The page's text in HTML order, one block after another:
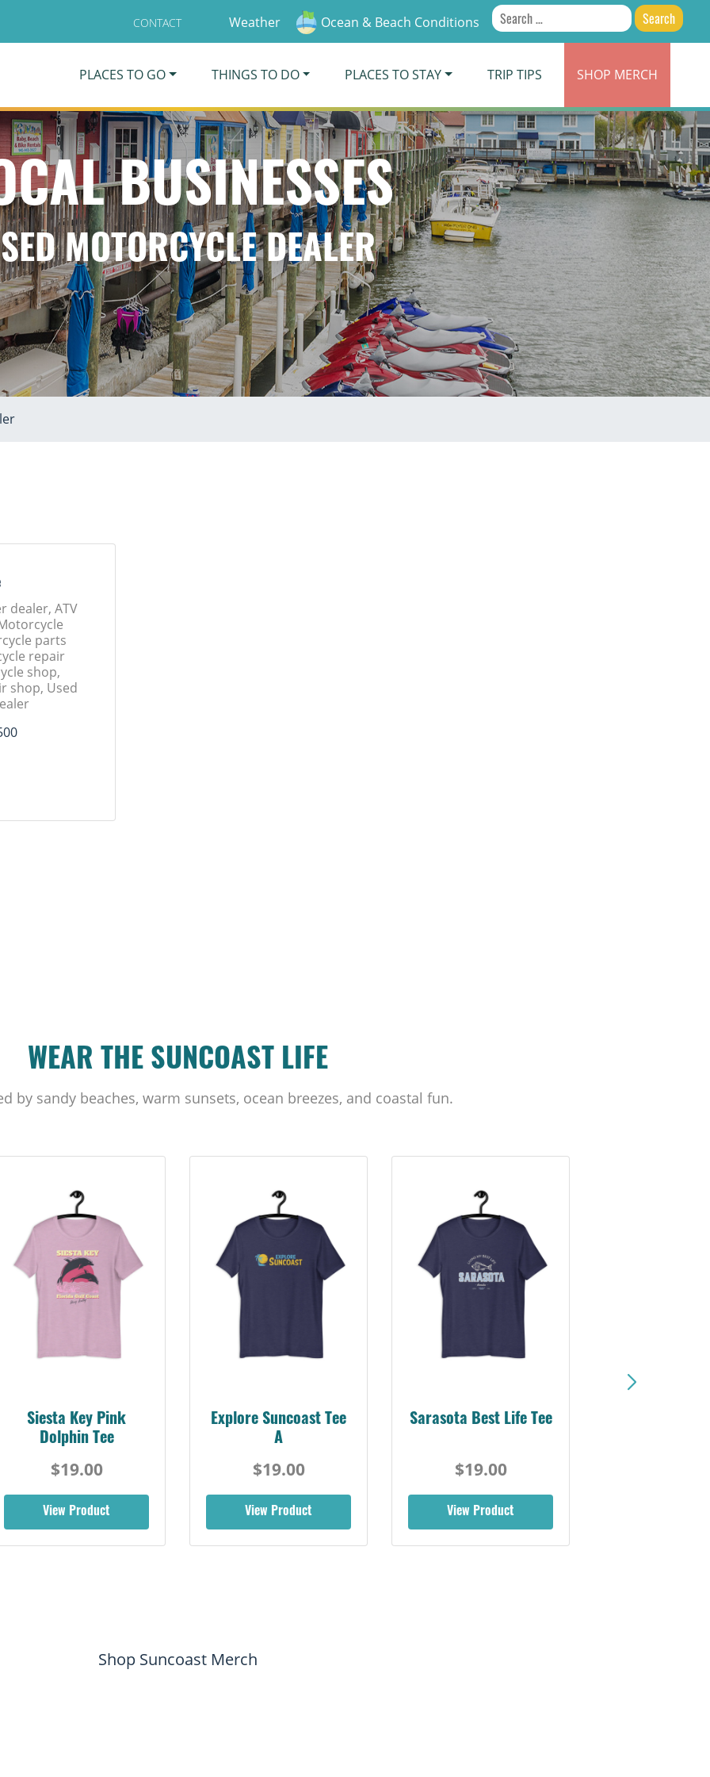
CONTACT Weather Ocean & Beach Conditions
Search
for:
PLACES TO GO THINGS TO DO PLACES TO STAY TRIP TIPS SHOP MERCH
BUSINESSES
MOTORCYCLE DEALER
dealer, ATV
parts
repair
shop,
shop, Used
WEAR THE SUNCOAST LIFE
by sandy beaches, warm sunsets, ocean breezes, and coastal fun.
Siesta Key Pink
Dolphin Tee
$19.00
View Product
Explore Suncoast Tee
A
$19.00
View Product
Sarasota Best Life Tee
$19.00
View Product
Shop Suncoast Merch